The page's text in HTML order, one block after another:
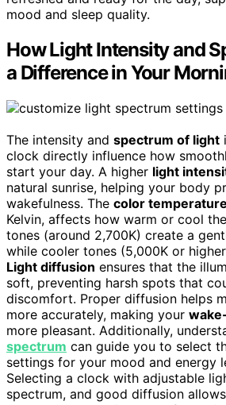
mood and sleep quality.
How Light Intensity and
a Difference in Your
The intensity and spectrum of light
clock directly influence how
start your day. A higher light
natural sunrise, helping your body
wakefulness. The color temperature
Kelvin, affects how warm or cool
tones (around 2,700K) create a
while cooler tones (5,000K or
Light diffusion ensures that the
soft, preventing harsh spots that
discomfort. Proper diffusion helps
more accurately, making your
more pleasant. Additionally,
spectrum can guide you to select
settings for your mood and energy
Selecting a clock with adjustable
spectrum, and good diffusion